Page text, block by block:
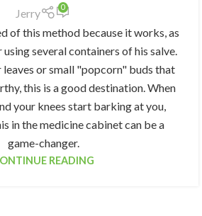
Jerry 0
of this method because it works, as
several containers of his salve.
leaves or small "popcorn" buds that
this is a good destination. When
your knees start barking at you,
in the medicine cabinet can be a
game-changer.
READING